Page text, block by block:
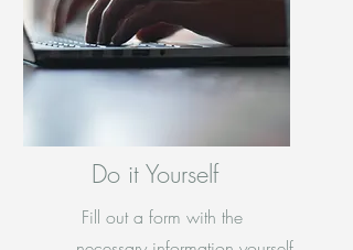
Do it Yourself
Fill out a form with the